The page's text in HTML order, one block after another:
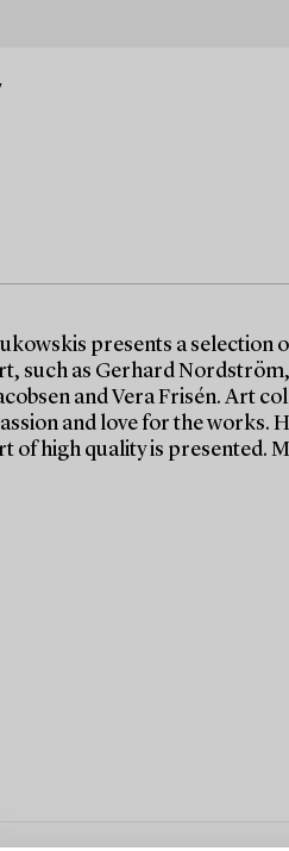
presents a selection
such as Gerhard
and Vera Frisén. Art
and love for the works.
of high quality is presented.